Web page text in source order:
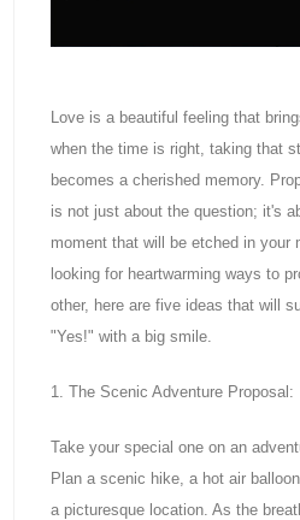
Love is a beautiful feeling that
when the time is right, taking that
becomes a cherished memory.
is not just about the question; it's
moment that will be etched in your
looking for heartwarming ways to
other, here are five ideas that will
"Yes!" with a big smile.
1. The Scenic Adventure Proposal:
Take your special one on an
Plan a scenic hike, a hot air
a picturesque location. As the